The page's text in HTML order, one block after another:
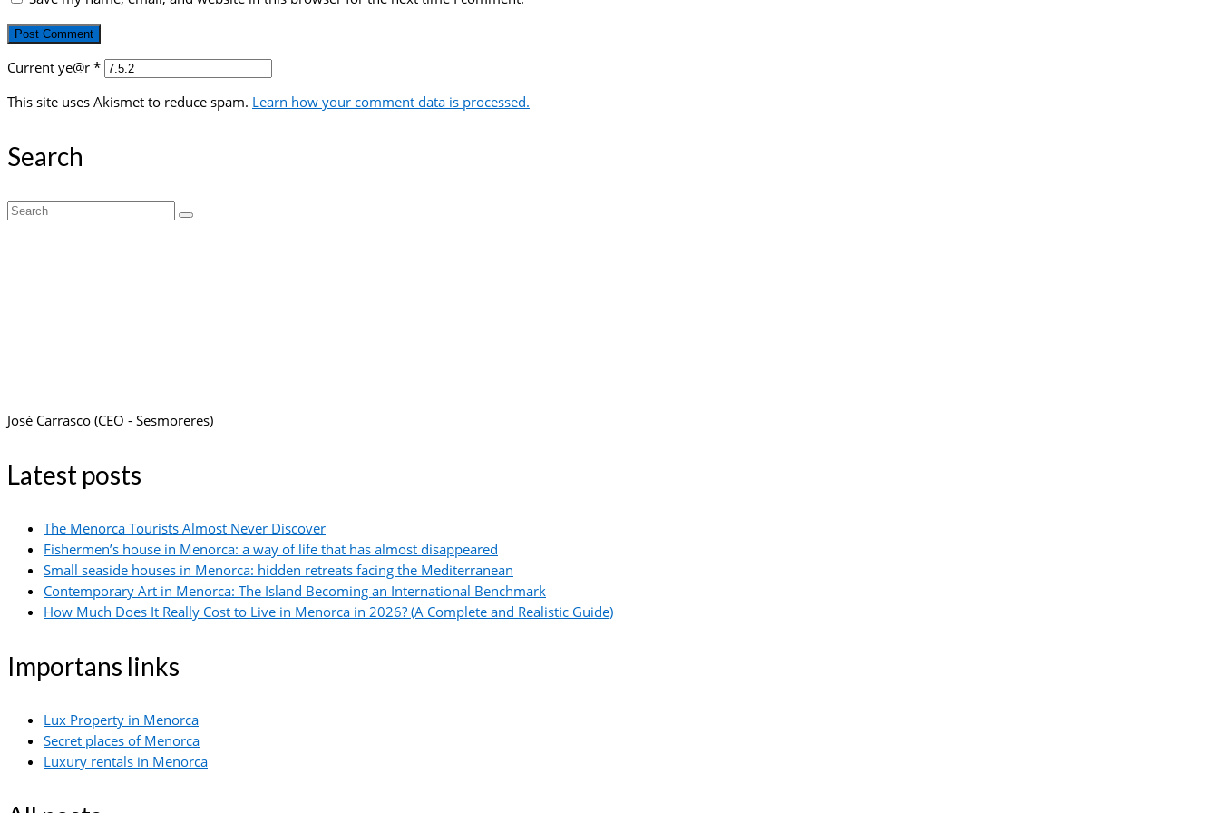
Current ye@r *
This site uses Akismet to reduce spam. Learn how your comment data is processed.
Search
Search
José Carrasco (CEO - Sesmoreres)
Latest posts
The Menorca Tourists Almost Never Discover
Fishermen’s house in Menorca: a way of life that has almost disappeared
Small seaside houses in Menorca: hidden retreats facing the Mediterranean
Contemporary Art in Menorca: The Island Becoming an International Benchmark
How Much Does It Really Cost to Live in Menorca in 2026? (A Complete and Realistic Guide)
Importans links
Lux Property in Menorca
Secret places of Menorca
Luxury rentals in Menorca